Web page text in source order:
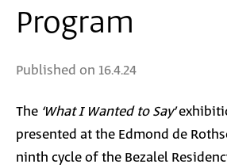
Program
Published on 16.4.24
The ‘What I Wanted to Say’
presented at the Edmond de
ninth cycle of the Bezalel